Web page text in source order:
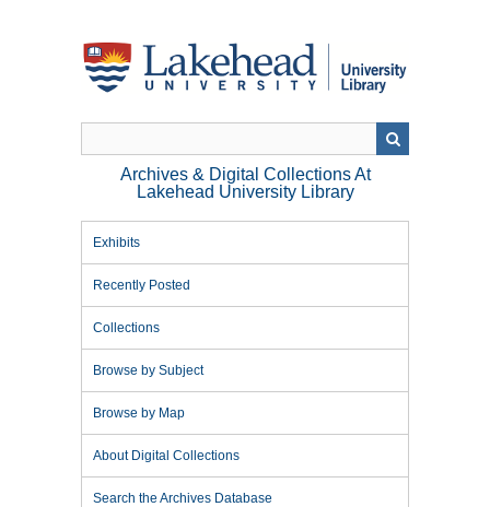
Archives & Digital Collections At
Lakehead University Library
Exhibits
Recently Posted
Collections
Browse by Subject
Browse by Map
About Digital Collections
Search the Archives Database